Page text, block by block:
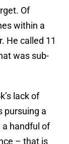
Of
within a
He called 11
was sub-
lack of
pursuing a
a handful of
– that is